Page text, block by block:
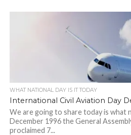
WHAT NATIONAL DAY IS IT TODAY
International Civil Aviation Day
We are going to share today is what
December 1996 the General
proclaimed 7...